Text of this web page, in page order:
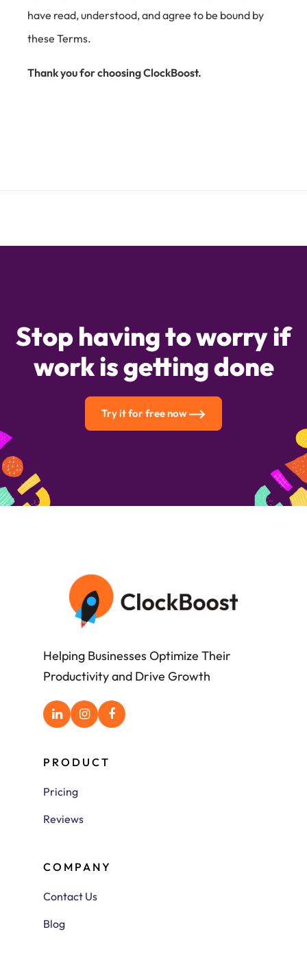
have read, understood, and agree to be bound by
these Terms.
Thank you for choosing ClockBoost.
Stop having to worry if
work is getting done
Try it for free now
Helping Businesses Optimize Their
Productivity and Drive Growth
PRODUCT
Pricing
Reviews
COMPANY
Contact Us
Blog